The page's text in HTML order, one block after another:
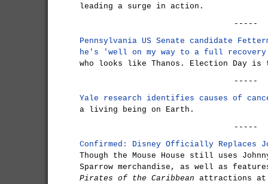
leading a surge in action.
-----
Pennsylvania US Senate candidate
he's 'well on my way to a full
who looks like Thanos. Election Day
-----
Yale research identifies causes of
a living being on Earth.
-----
Confirmed: Disney Officially Replaces
Though the Mouse House still uses
Sparrow merchandise, as well as
Pirates of the Caribbean attractions at